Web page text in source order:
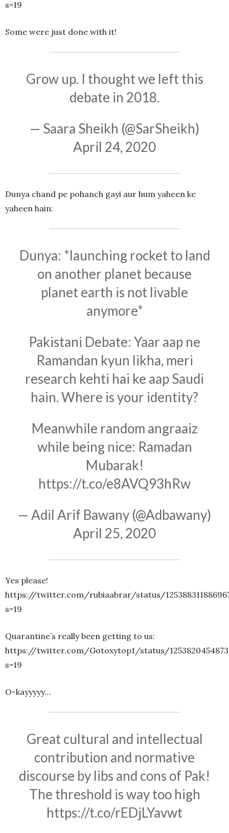
s=19
Some were just done with it!
Grow up. I thought we left this
debate in 2018.
— Saara Sheikh (@SarSheikh)
April 24, 2020
Dunya chand pe pohanch gayi aur hum yaheen ke
yaheen hain:
Dunya: *launching rocket to land
on another planet because
planet earth is not livable
anymore*
Pakistani Debate: Yaar aap ne
Ramandan kyun likha, meri
research kehti hai ke aap Saudi
hain. Where is your identity?
Meanwhile random angraaiz
while being nice: Ramadan
Mubarak!
https://t.co/e8AVQ93hRw
— Adil Arif Bawany (@Adbawany)
April 25, 2020
Yes please!
https://twitter.com/rubiaabrar/status/
s=19
Quarantine’s really been getting to us:
https://twitter.com/Gotoxytop1/status/
s=19
O-kayyyyy…
Great cultural and intellectual
contribution and normative
discourse by libs and cons of Pak!
The threshold is way too high
https://t.co/rEDjLYavwt